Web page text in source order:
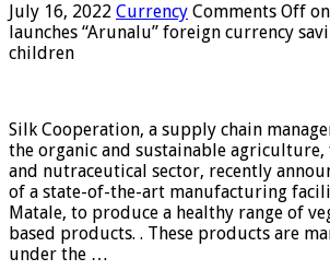
July 16, 2022 Currency Comments Off
launches “Arunalu” foreign currency
children
Silk Cooperation, a supply chain
the organic and sustainable agriculture,
and nutraceutical sector, recently
of a state-of-the-art manufacturing
Matale, to produce a healthy range of
based products. . These products are
under the …